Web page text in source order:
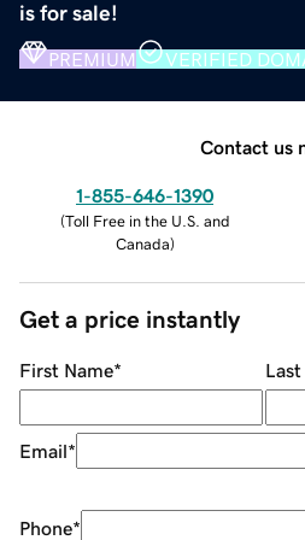
is for sale!
PREMIUM VERIFIED
Contact us
1-855-646-1390
(Toll Free in the U.S. and
Canada)
Get a price instantly
First Name* Last
Email*
Phone*